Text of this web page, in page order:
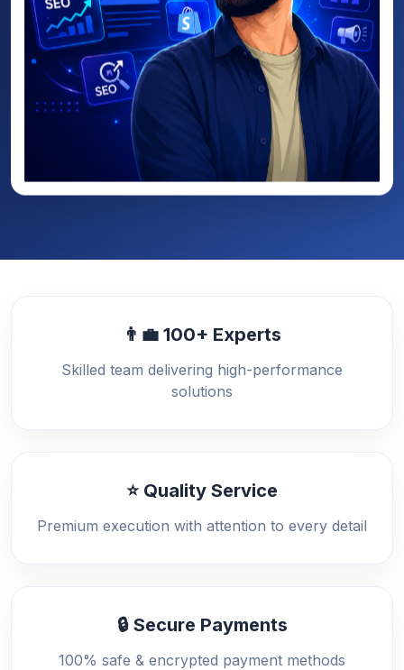
👨‍💼 100+ Experts
Skilled team delivering high-performance
solutions
⭐ Quality Service
Premium execution with attention to every detail
🔒 Secure Payments
100% safe & encrypted payment methods